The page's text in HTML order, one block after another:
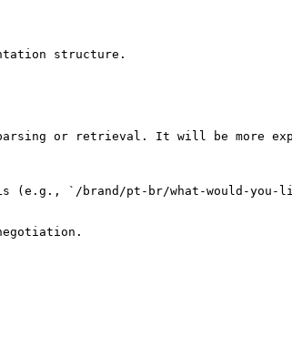
structure.
or retrieval. It will be more
(e.g., `/brand/pt-br/what-would-